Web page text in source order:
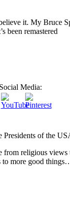
it. My Bruce
been remastered
Media:
of the
religious
more good